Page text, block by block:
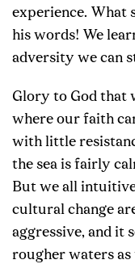
experience. What
his words! We
adversity we can
Glory to God that
where our faith
with little
the sea is fairly
But we all
cultural change
aggressive, and it
rougher waters